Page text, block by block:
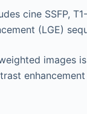
cine SSFP,
(LGE)
images